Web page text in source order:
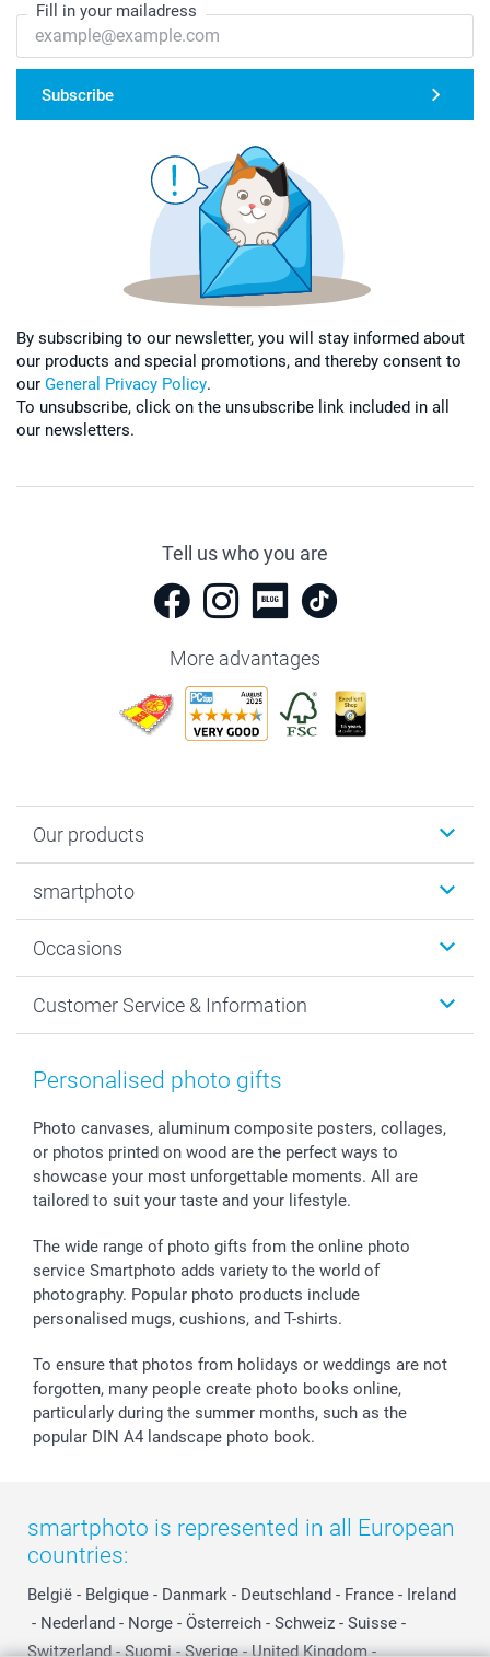
Fill in your mailadress
Subscribe
By subscribing to our newsletter, you will stay informed about
our products and special promotions, and thereby consent to
our General Privacy Policy.
To unsubscribe, click on the unsubscribe link included in all
our newsletters.
Tell us who you are
More advantages
Our products
Photo Gifts
MyNameBook
Prints & Posters
Photo Frames & Accessories
Sticker & Labels
Giftvoucher
smartphoto
Sustainability
Cookie policy
Imprint
Investor Relations
Partner program
B2B smartbusiness
Occasions
New Year's Eve
Mothersday
Communion & Confirmation
Wedding
Birthday
All occasions
Customer Service & Information
Price List and Shipping Costs
48hrs delivery
Payment Options
Register or Login
My order status
smartfriends
smartgarantie
smartbonus
Personalised photo gifts
Photo canvases, aluminum composite posters, collages,
or photos printed on wood are the perfect ways to
showcase your most unforgettable moments. All are
tailored to suit your taste and your lifestyle.
The wide range of photo gifts from the online photo
service Smartphoto adds variety to the world of
photography. Popular photo products include
personalised mugs, cushions, and T-shirts.
To ensure that photos from holidays or weddings are not
forgotten, many people create photo books online,
particularly during the summer months, such as the
popular DIN A4 landscape photo book.
smartphoto is represented in all European
countries:
België - Belgique - Danmark - Deutschland - France - Ireland
- Nederland - Norge - Österreich - Schweiz - Suisse -
Switzerland - Suomi - Sverige - United Kingdom -